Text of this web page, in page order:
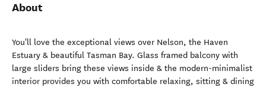
About
You'll love the exceptional views over Nelson, the Haven
Estuary & beautiful Tasman Bay. Glass framed balcony with
large sliders bring these views inside & the modern-minimalist
interior provides you with comfortable relaxing, sitting & dining